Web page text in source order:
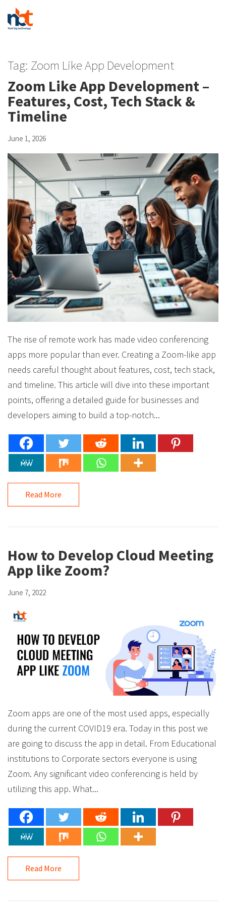
Tag: Zoom Like App Development
Zoom Like App Development –
Features, Cost, Tech Stack &
Timeline
June 1, 2026
The rise of remote work has made video conferencing
apps more popular than ever. Creating a Zoom-like app
needs careful thought about features, cost, tech stack,
and timeline. This article will dive into these important
points, offering a detailed guide for businesses and
developers aiming to build a top-notch...
Read More
How to Develop Cloud Meeting
App like Zoom?
June 7, 2022
Zoom apps are one of the most used apps, especially
during the current COVID19 era. Today in this post we
are going to discuss the app in detail. From Educational
institutions to Corporate sectors everyone is using
Zoom. Any significant video conferencing is held by
utilizing this app. What...
Read More